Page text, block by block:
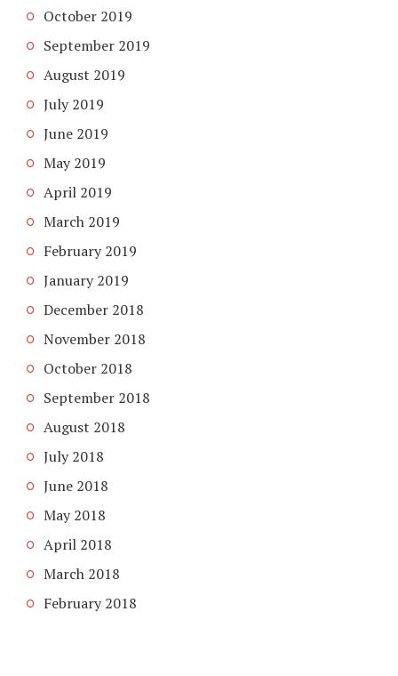
October 2019
September 2019
August 2019
July 2019
June 2019
May 2019
April 2019
March 2019
February 2019
January 2019
December 2018
November 2018
October 2018
September 2018
August 2018
July 2018
June 2018
May 2018
April 2018
March 2018
February 2018